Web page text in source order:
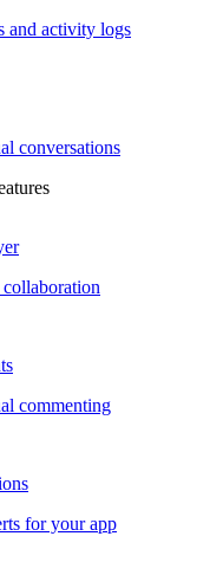
and activity logs
conversations
commenting
for your app